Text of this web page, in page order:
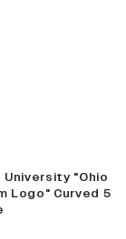
"Ohio
Logo" Curved 5